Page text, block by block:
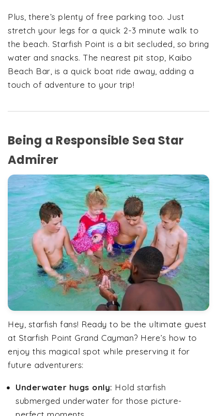
Plus, there’s plenty of free parking too. Just
stretch your legs for a quick 2-3 minute walk to
the beach. Starfish Point is a bit secluded, so bring
water and snacks. The nearest pit stop, Kaibo
Beach Bar, is a quick boat ride away, adding a
touch of adventure to your trip!
Being a Responsible Sea Star
Admirer
Hey, starfish fans! Ready to be the ultimate guest
at Starfish Point Grand Cayman? Here’s how to
enjoy this magical spot while preserving it for
future adventurers:
Underwater hugs only: Hold starfish
submerged underwater for those picture-